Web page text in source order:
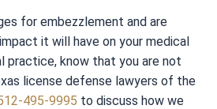
for embezzlement and are
it will have on your medical
practice, know that you are not
license defense lawyers of the
495-9995 to discuss how we